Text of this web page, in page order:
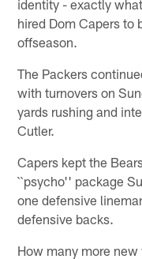
identity - exactly
hired Dom Capers to
offseason.
The Packers
with turnovers on
yards rushing and
Cutler.
Capers kept the
``psycho'' package
one defensive
defensive backs.
How many more